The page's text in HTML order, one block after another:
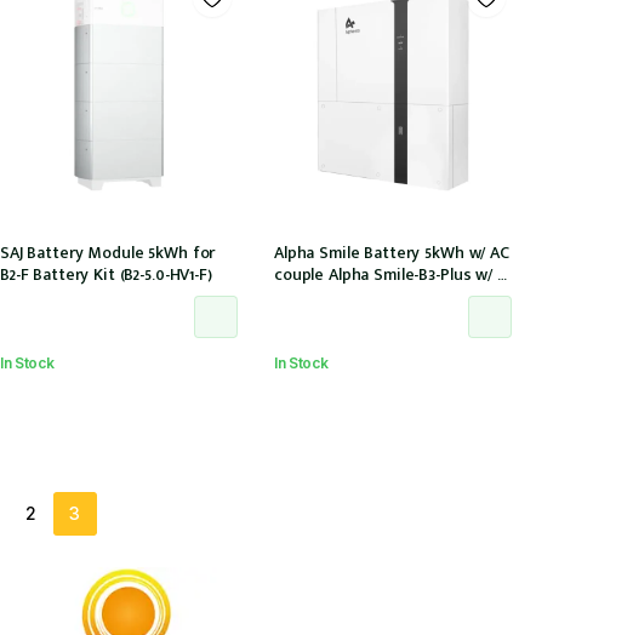
SAJ Battery Module 5kWh for
B2-F Battery Kit (B2-5.0-HV1-F)
In Stock
Alpha Smile Battery 5kWh w/ AC
couple Alpha Smile-B3-Plus w/ 2
In Stock
2 3